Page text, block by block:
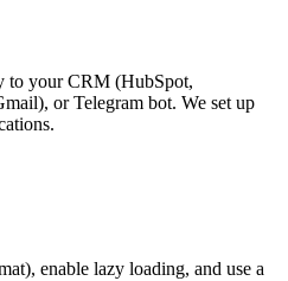
to your CRM (HubSpot,
or Telegram bot. We set up
enable lazy loading, and use a